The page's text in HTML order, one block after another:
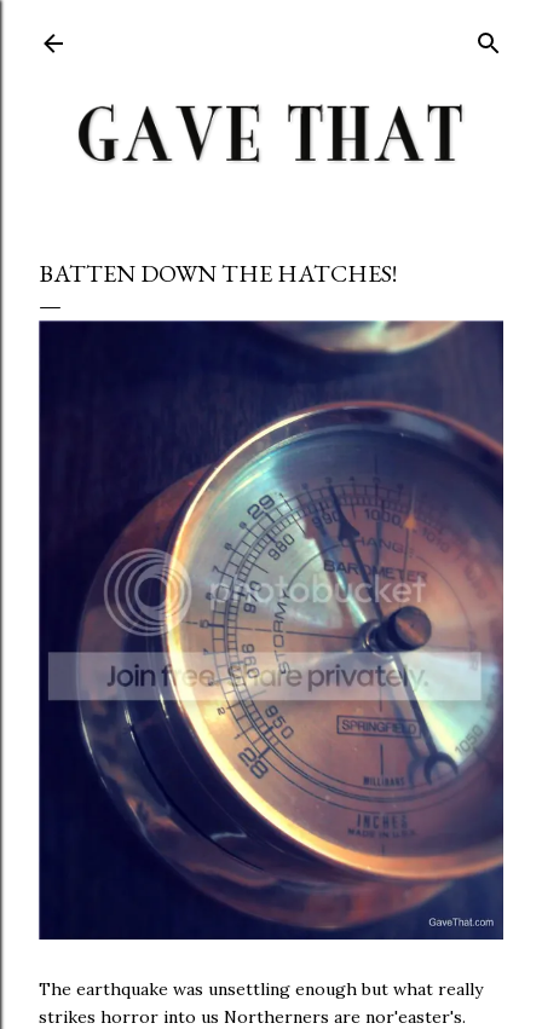
BATTEN DOWN THE HATCHES!
The earthquake was unsettling enough but what really
strikes horror into us Northerners are nor'easter's.